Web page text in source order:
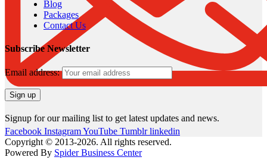
Blog
Packages
Contact Us
Subscribe Newsletter
Email address:
Signup for our mailing list to get latest updates and news.
Facebook InstagramYouTube Tumblr linkedin
Copyright © 2013-2026. All rights reserved.
Powered By Spider Business Center